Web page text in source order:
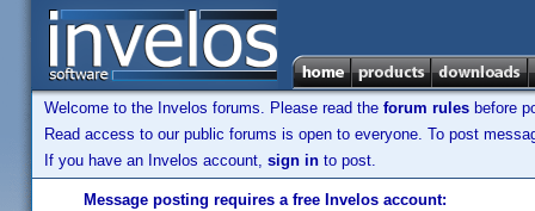
Welcome to the Invelos forums. Please read the forum rules before
Read access to our public forums is open to everyone. To post
If you have an Invelos account, sign in to post.
Message posting requires a free Invelos account: